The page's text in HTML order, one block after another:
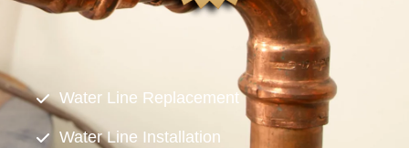
Water Line Replacement
Water Line Installation